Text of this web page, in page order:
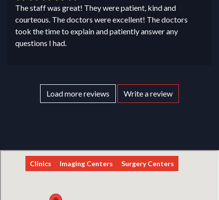
The staff was great! They were patient, kind and
courteous. The doctors were excellent! The doctors
took the time to explain and patiently answer any
questions I had.
Load more reviews Write a review